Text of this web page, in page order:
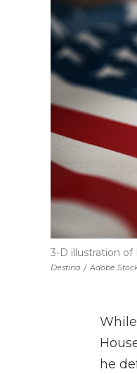
Destina / Adobe
3-D illustration
he